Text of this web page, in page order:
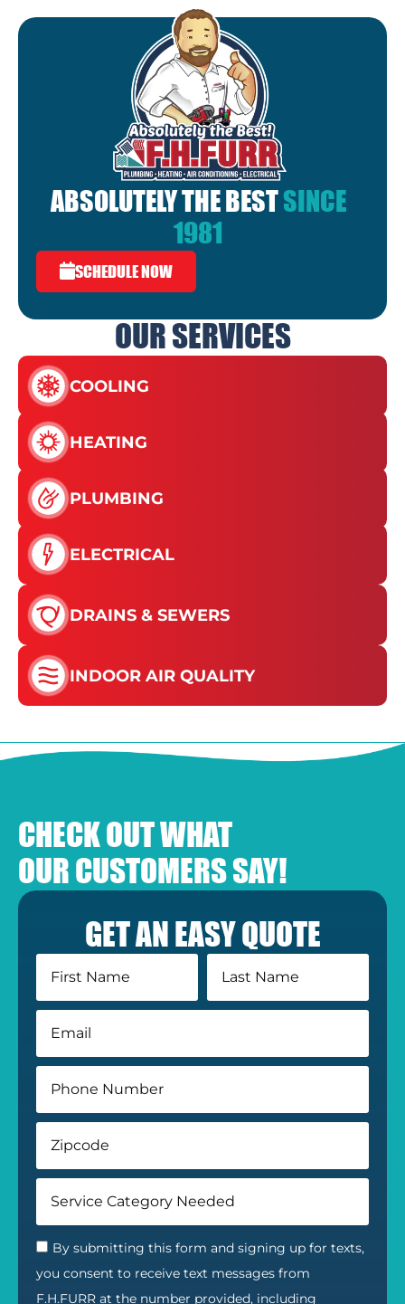
OUR SERVICES
COOLING
HEATING
PLUMBING
ELECTRICAL
DRAINS & SEWERS
INDOOR AIR QUALITY
ABSOLUTELY THE BESTSINCE
1981
SCHEDULE NOW
CHECK OUT WHAT
OUR CUSTOMERS SAY!
GET AN EASY QUOTE
By submitting this form and signing up for texts,
you consent to receive text messages from
F.H.FURR at the number provided, including